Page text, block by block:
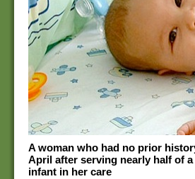
A woman who had no prior
April after serving nearly half of
infant in her care